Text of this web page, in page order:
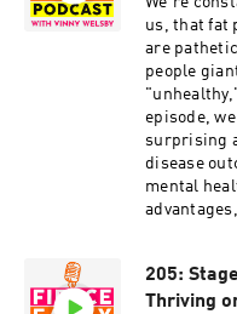
sexism,
white
http://
Ko-Fi and
https://ko-
Website:
corporate
http://
Instagram:
Facebook:
https://
us, that fat
are
people
episode,
surprising
disease
mental
show
Support
205:
Thriving